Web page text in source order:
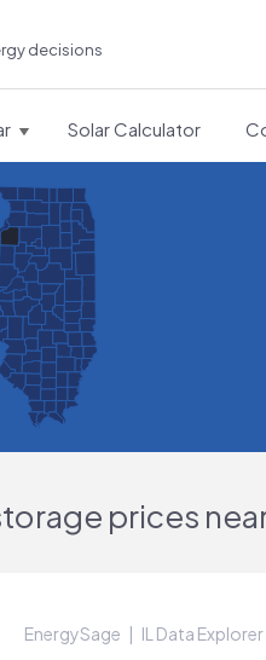
decisions
Solar Calculator
prices
EnergySage IL Data Explorer